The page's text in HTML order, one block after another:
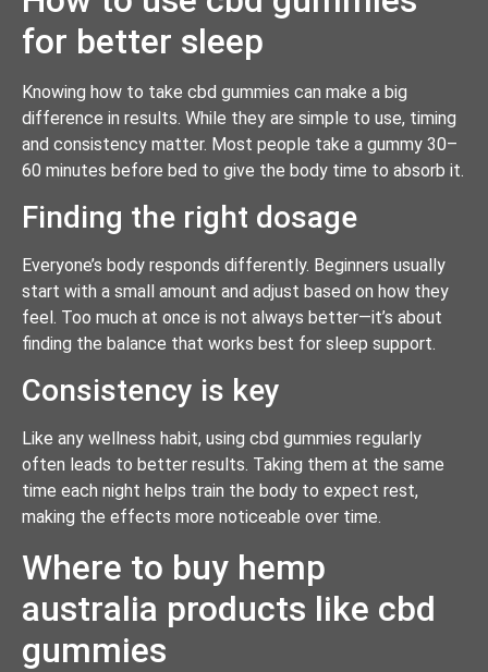
for better sleep
Knowing how to take cbd gummies can make a big
difference in results. While they are simple to use, timing
and consistency matter. Most people take a gummy 30–
60 minutes before bed to give the body time to absorb it.
Finding the right dosage
Everyone’s body responds differently. Beginners usually
start with a small amount and adjust based on how they
feel. Too much at once is not always better—it’s about
finding the balance that works best for sleep support.
Consistency is key
Like any wellness habit, using cbd gummies regularly
often leads to better results. Taking them at the same
time each night helps train the body to expect rest,
making the effects more noticeable over time.
Where to buy hemp
australia products like cbd
gummies